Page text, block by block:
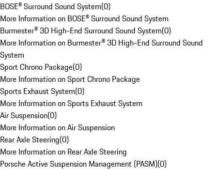
BOSE® Surround Sound System(0)
More Information on BOSE® Surround Sound System
Burmester® 3D High-End Surround Sound System(0)
More Information on Burmester® 3D High-End Surround Sound
System
Sport Chrono Package(0)
More Information on Sport Chrono Package
Sports Exhaust System(0)
More Information on Sports Exhaust System
Air Suspension(0)
More Information on Air Suspension
Rear Axle Steering(0)
More Information on Rear Axle Steering
Porsche Active Suspension Management (PASM)(0)